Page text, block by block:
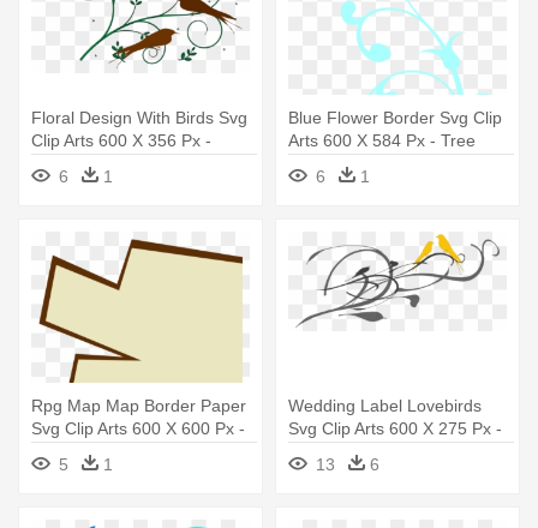
Floral Design With Birds Svg
Clip Arts 600 X 356 Px -
Administrative Professionals
Day Card
6 1
Blue Flower Border Svg Clip
Arts 600 X 584 Px - Tree
Branch Clip Art
6 1
Rpg Map Map Border Paper
Svg Clip Arts 600 X 600 Px -
5 1
Wedding Label Lovebirds
Svg Clip Arts 600 X 275 Px -
Png Design For Wedding
13 6